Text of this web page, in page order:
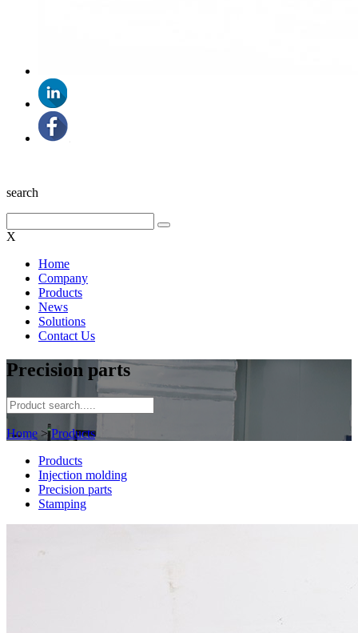
search
X
Home
Company
Products
News
Solutions
Contact Us
Precision parts
Home >Products
Products
Injection molding
Precision parts
Stamping